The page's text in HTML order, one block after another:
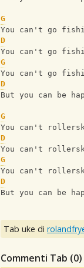
G
You can't go
D
You can't go
G
You can't go
D
But you can be
G
You can't
D
You can't
G
You can't
D
But you can be
Tab uke di
Commenti Tab (0)